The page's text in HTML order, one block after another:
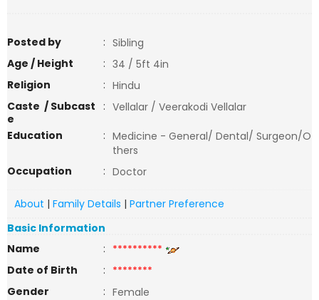
Posted by : Sibling
Age / Height
: 34 / 5ft 4in
Religion
: Hindu
Caste / Subcast
e
: Vellalar / Veerakodi Vellalar
Education
: Medicine - General/ Dental/ Surgeon/O
thers
Occupation
: Doctor
About | Family Details | Partner Preference
Basic Information
Name
: **********
Date of Birth
: ********
Gender
: Female